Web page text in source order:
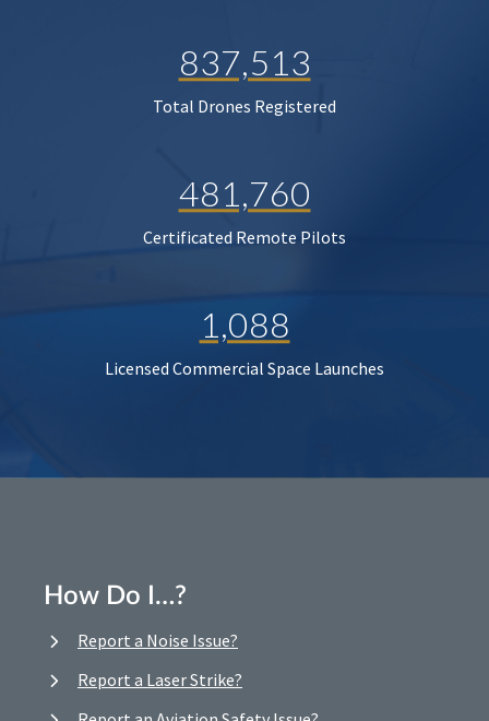
837,513
Total Drones Registered
481,760
Certificated Remote Pilots
1,088
Licensed Commercial Space Launches
How Do I…?
Report a Noise Issue?
Report a Laser Strike?